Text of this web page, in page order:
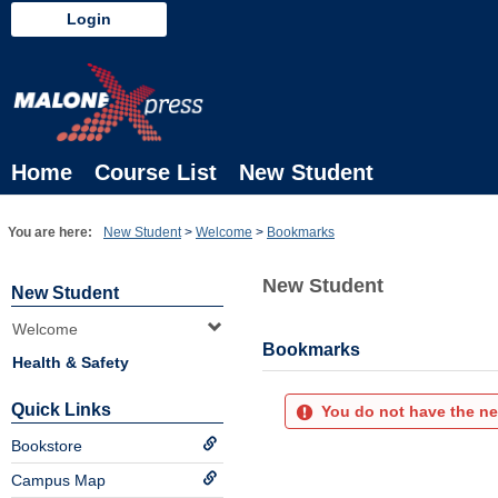
Skip
to
Login
Home Course List New Student
You are here: New Student Welcome Bookmarks
New Student
Welcome
Health & Safety
Quick Links
Bookstore
Campus Map
New Student
Bookmarks
You do not have the